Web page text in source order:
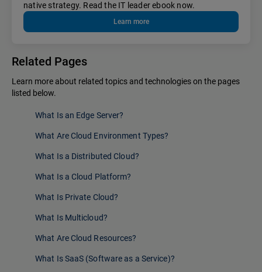
native strategy. Read the IT leader ebook now.
Learn more
Related Pages
Learn more about related topics and technologies on the pages
listed below.
What Is an Edge Server?
What Are Cloud Environment Types?
What Is a Distributed Cloud?
What Is a Cloud Platform?
What Is Private Cloud?
What Is Multicloud?
What Are Cloud Resources?
What Is SaaS (Software as a Service)?